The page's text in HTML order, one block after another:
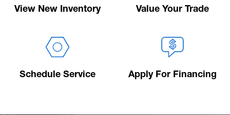
View New Inventory Value Your Trade
Schedule Service Apply For Financing